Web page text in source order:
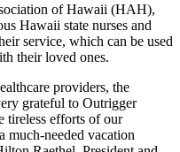
of Hawaii (HAH),
Hawaii state nurses and
service, which can be used
their loved ones.
providers, the
grateful to Outrigger
tireless efforts of our
much-needed vacation